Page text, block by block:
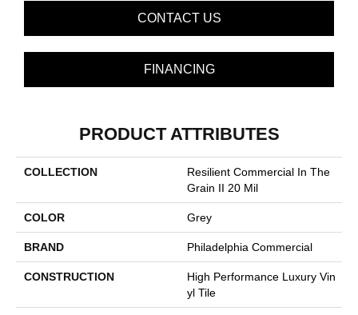
CONTACT US
FINANCING
PRODUCT ATTRIBUTES
COLLECTION
Resilient Commercial In The
Grain II 20 Mil
COLOR Grey
BRAND Philadelphia Commercial
CONSTRUCTION
High Performance Luxury Vin
Yl Tile